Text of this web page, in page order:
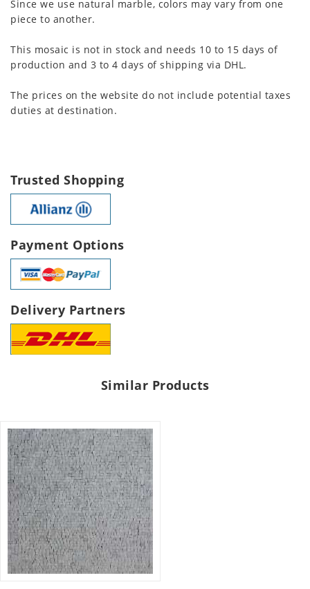
Since we use natural marble, colors may vary from one
piece to another.
This mosaic is not in stock and needs 10 to 15 days of
production and 3 to 4 days of shipping via DHL.
The prices on the website do not include potential taxes
duties at destination.
Trusted Shopping
Payment Options
Delivery Partners
Similar Products